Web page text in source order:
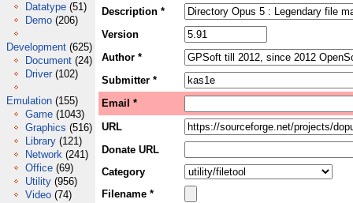
Datatype (51)
Demo (206)
Development (625)
Document (24)
Driver (102)
Emulation (155)
Game (1043)
Graphics (516)
Library (121)
Network (241)
Office (69)
Utility (956)
Video (74)
Description *
Version
Author *
Submitter *
Email *
URL
Donate URL
Category
Filename *